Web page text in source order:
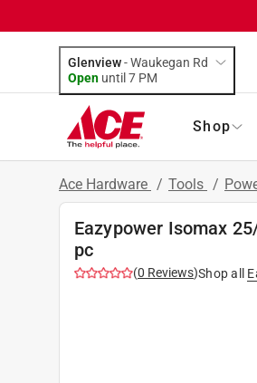
Glenview-Waukegan Rd
Open until 7 PM
Shop
Ace Hardware / Tools /
Eazypower Isomax
pc
(0 Reviews)Shop all